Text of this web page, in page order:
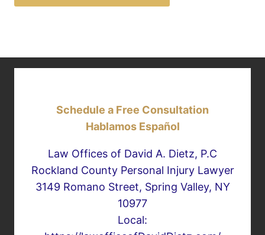
Schedule a Free Consultation
Hablamos Español
Law Offices of David A. Dietz, P.C
Rockland County Personal Injury Lawyer
3149 Romano Street, Spring Valley, NY
10977
Local: